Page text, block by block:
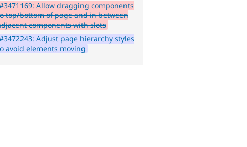
Allow dragging components
top/bottom of page and in between
components with slots
Adjust page hierarchy styles
avoid elements moving